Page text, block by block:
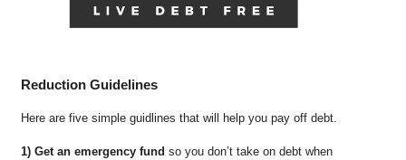
Reduction Guidelines
Here are five simple guidlines that will help you pay off debt.
1) Get an emergency fund so you don’t take on debt when